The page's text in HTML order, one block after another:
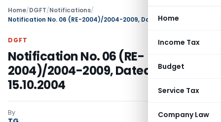
Home
Income Tax
Budget
Service Tax
Company Law
Home/DGFT/Notifications/
Notification No. 06 (RE-2004)/2004-2009, Dated: 15.10.2004
DGFT
Notification No. 06 (RE-
2004)/2004-2009, Dated:
15.10.2004
By